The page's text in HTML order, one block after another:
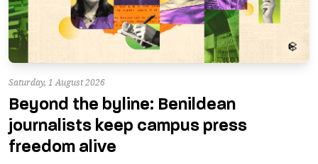
Saturday, 1 August 2026
Beyond the byline: Benildean
journalists keep campus press
freedom alive